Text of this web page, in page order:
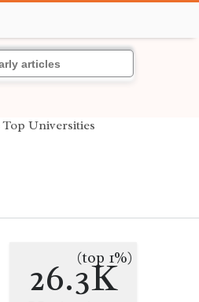
Top Universities
26.3K
(top 1%)